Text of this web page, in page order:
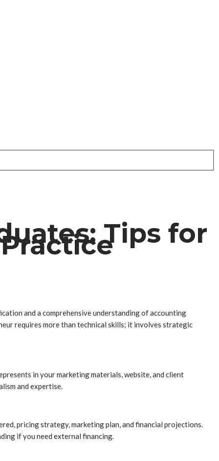
Tips for
and a comprehensive understanding of accounting
requires more than technical skills; it involves strategic
in your marketing materials, website, and client
and expertise.
pricing strategy, marketing plan, and financial projections.
if you need external financing.